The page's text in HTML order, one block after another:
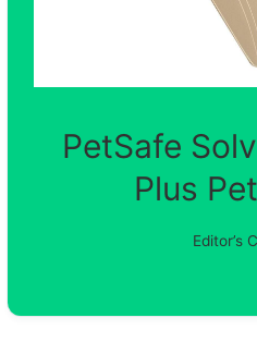
PetSafe
Plus
Editor’s